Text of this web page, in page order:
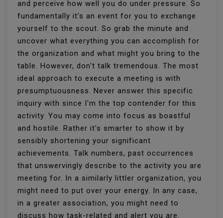
and perceive how well you do under pressure. So
fundamentally it's an event for you to exchange
yourself to the scout. So grab the minute and
uncover what everything you can accomplish for
the organization and what might you bring to the
table. However, don't talk tremendous. The most
ideal approach to execute a meeting is with
presumptuousness. Never answer this specific
inquiry with since I'm the top contender for this
activity. You may come into focus as boastful
and hostile. Rather it's smarter to show it by
sensibly shortening your significant
achievements. Talk numbers, past occurrences
that unswervingly describe to the activity you are
meeting for. In a similarly littler organization, you
might need to put over your energy. In any case,
in a greater association, you might need to
discuss how task-related and alert you are.